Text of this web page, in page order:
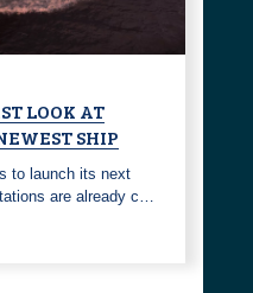
LOOK AT
SHIP
to launch its next
are already c…